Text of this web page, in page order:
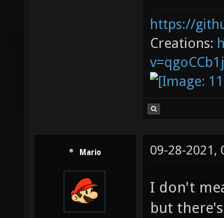
https://
Creations:
Mario 09-28-2021,
I don't
but